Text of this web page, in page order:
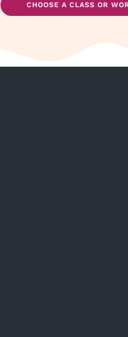
CHOOSE A CLASS OR